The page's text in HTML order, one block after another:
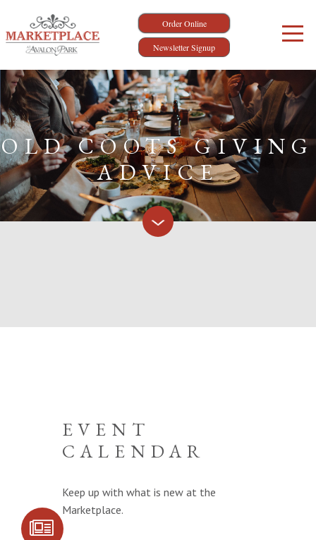
Order Online
Newsletter Signup
SIGN UP FOR
OLD COOTS GIVING
ADVICE
EVENT
CALENDAR
Keep up with what is new at the
Marketplace.